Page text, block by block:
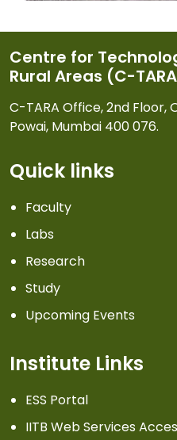
Centre for
Rural Areas (C-
C-TARA Office, 2nd Floor,
Powai, Mumbai 400 076.
Quick links
Faculty
Labs
Research
Study
Upcoming Events
Institute Links
ESS Portal
IITB Web Services